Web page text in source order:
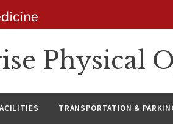
Physical
TRANSPORTATION &